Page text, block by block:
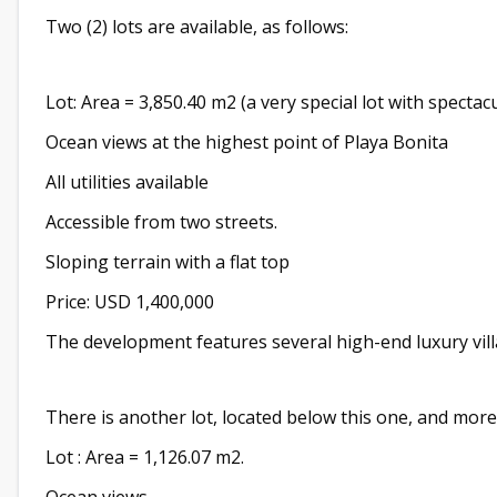
Two (2) lots are available, as follows:
Lot: Area = 3,850.40 m2 (a very special lot with
Ocean views at the highest point of Playa Bonita
All utilities available
Accessible from two streets.
Sloping terrain with a flat top
Price: USD 1,400,000
The development features several high-end luxury
There is another lot, located below this one, and
Lot : Area = 1,126.07 m2.